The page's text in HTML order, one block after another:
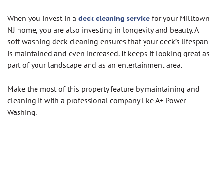
When you invest in a deck cleaning service for your Milltown
NJ home, you are also investing in longevity and beauty. A
soft washing deck cleaning ensures that your deck’s lifespan
is maintained and even increased. It keeps it looking great as
part of your landscape and as an entertainment area.
Make the most of this property feature by maintaining and
cleaning it with a professional company like A+ Power
Washing.